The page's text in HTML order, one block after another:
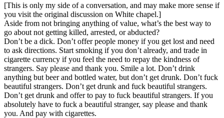
[This is only my side of a conversation, and may make more sense if
you visit the original discussion on White chapel.]
Aside from not bringing anything of value, what’s the best way to
go about not getting killed, arrested, or abducted?
Don’t be a dick. Don’t offer people money if you get lost and need
to ask directions. Start smoking if you don’t already, and trade in
cigarette currency if you feel the need to repay the kindness of
strangers. Say please and thank you. Smile a lot. Don’t drink
anything but beer and bottled water, but don’t get drunk. Don’t fuck
beautiful strangers. Don’t get drunk and fuck beautiful strangers.
Don’t get drunk and offer to pay to fuck beautiful strangers. If you
absolutely have to fuck a beautiful stranger, say please and thank
you. And pay with cigarettes.